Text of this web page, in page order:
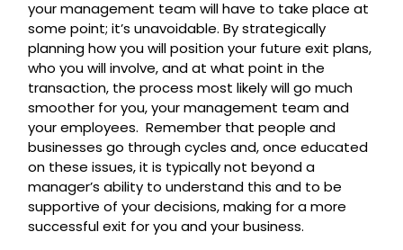
your management team will have to take place at
some point; it’s unavoidable. By strategically
planning how you will position your future exit plans,
who you will involve, and at what point in the
transaction, the process most likely will go much
smoother for you, your management team and
your employees. Remember that people and
businesses go through cycles and, once educated
on these issues, it is typically not beyond a
manager’s ability to understand this and to be
supportive of your decisions, making for a more
successful exit for you and your business.